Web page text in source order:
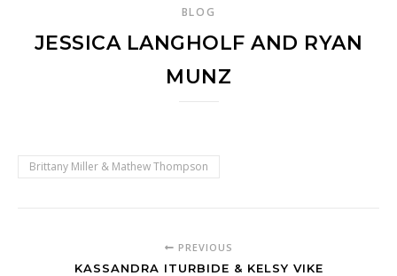
BLOG
JESSICA LANGHOLF AND RYAN
MUNZ
Brittany Miller & Mathew Thompson
PREVIOUS
KASSANDRA ITURBIDE & KELSY VIKE